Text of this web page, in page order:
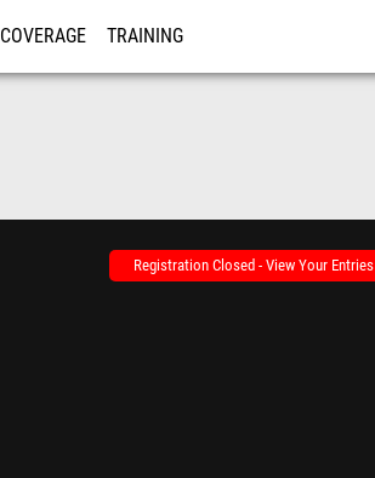
COVERAGE TRAINING
Registration Closed - View Your Entries